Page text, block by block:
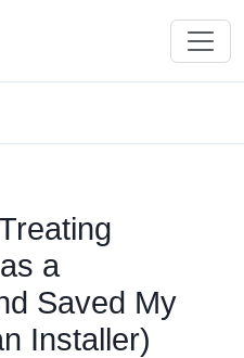
a
Saved My
Installer)